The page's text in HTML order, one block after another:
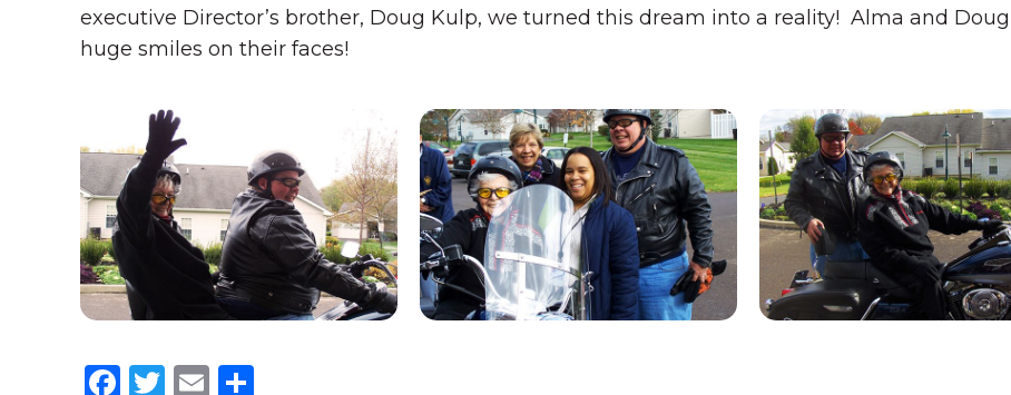
executive Director’s brother, Doug Kulp, we turned this dream into a reality! Alma and
huge smiles on their faces!
Facebook
Twitter
Email